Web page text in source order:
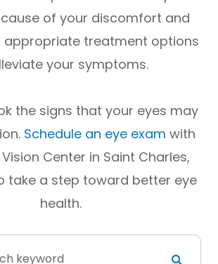
of your discomfort and
appropriate treatment options
your symptoms.
the signs that your eyes may
Schedule an eye exam with
Center in Saint Charles,
take a step toward better eye
health.